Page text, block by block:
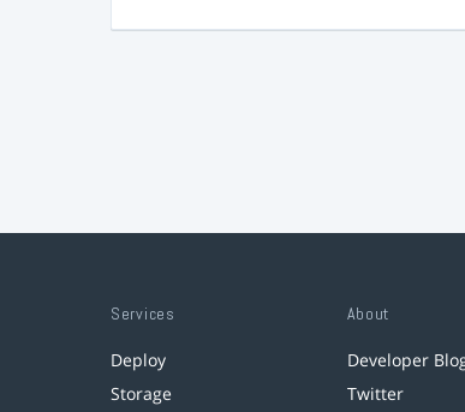
Services
Deploy
Storage
About
Developer
Twitter